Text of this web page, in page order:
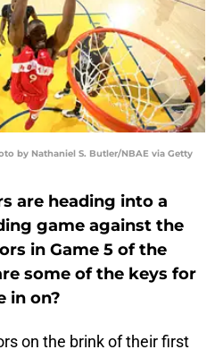
by Nathaniel S. Butler/NBAE via Getty
are heading into a
game against the
in Game 5 of the
some of the keys for
in on?
on the brink of their first